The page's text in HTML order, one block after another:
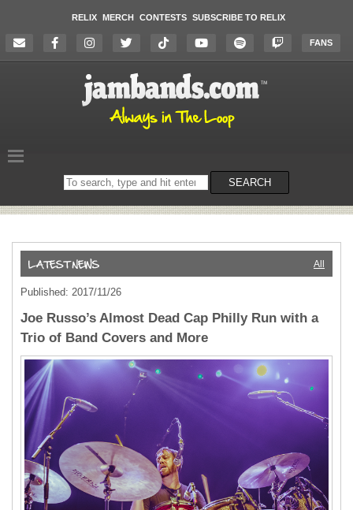
RELIX MERCH CONTESTS SUBSCRIBE TO RELIX
FANS
Search
on
SEARCH
All
Published: 2017/11/26
Joe Russo’s Almost Dead Cap Philly Run with a
Trio of Band Covers and More